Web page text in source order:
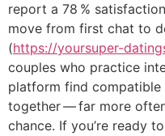
report a 78 %
move from first chat to
(https://yoursuper-
couples who practice
platform find
together — far more
chance. If you’re ready